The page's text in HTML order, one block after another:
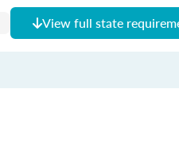
View full state